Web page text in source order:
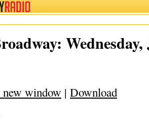
window | Download